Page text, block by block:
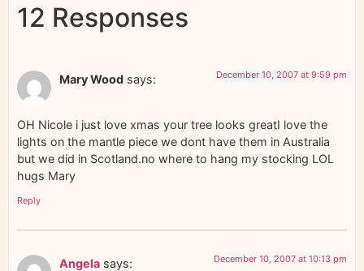
12 Responses
Mary Wood says: December 10, 2007 at 9:59 pm
OH Nicole i just love xmas your tree looks greatI love the
lights on the mantle piece we dont have them in Australia
but we did in Scotland.no where to hang my stocking LOL
hugs Mary
Reply
Angela says: December 10, 2007 at 10:13 pm